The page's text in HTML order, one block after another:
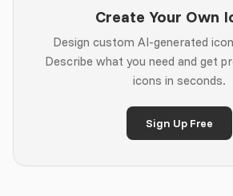
Create Your Own
Design custom AI-generated
Describe what you need and get
icons in seconds.
Sign Up Free